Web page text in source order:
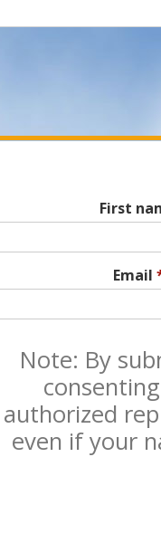
First
Email
Note: By
authorized
even if your